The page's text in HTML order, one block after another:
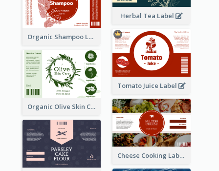
Herbal Tea Label
Organic Shampoo Label
Tomato Juice Label
Organic Olive Skin Care Label
Cheese Cooking Label